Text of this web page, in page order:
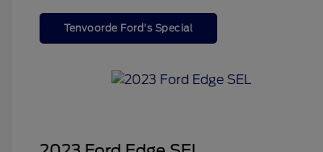
Tenvoorde Ford's Special